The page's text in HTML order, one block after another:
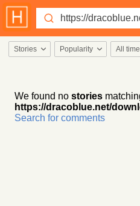
Stories Popularity All time
We found no stories
https://dracoblue.net/
Search for comments